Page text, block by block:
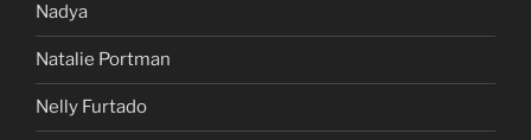
Nadya
Natalie Portman
Nelly Furtado